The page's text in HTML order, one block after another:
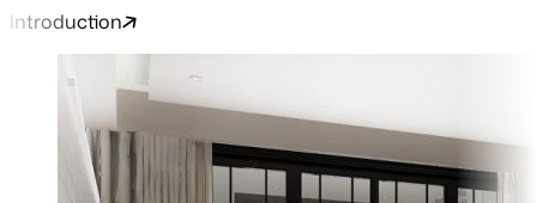
Introduction